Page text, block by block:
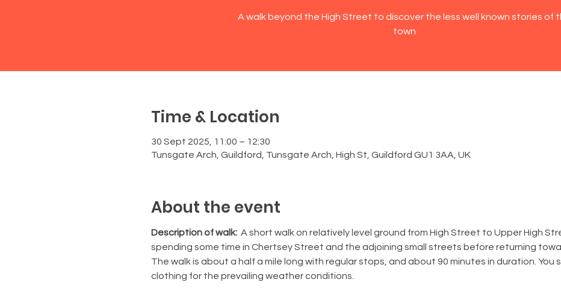
A walk beyond the High Street to discover the less well known stories of
town
Time & Location
30 Sept 2025, 11:00 – 12:30
Tunsgate Arch, Guildford, Tunsgate Arch, High St, Guildford GU1 3AA, UK
About the event
Description of walk: A short walk on relatively level ground from High Street to Upper High
spending some time in Chertsey Street and the adjoining small streets before returning
The walk is about a half a mile long with regular stops, and about 90 minutes in duration. You
clothing for the prevailing weather conditions.